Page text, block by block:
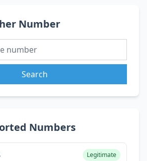
Number
Search
Numbers
Legitimate